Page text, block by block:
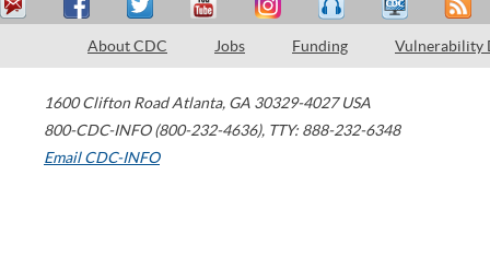
About CDC Jobs Funding Vulnerability
1600 Clifton Road Atlanta, GA 30329-4027 USA
800-CDC-INFO (800-232-4636), TTY: 888-232-6348
Email CDC-INFO